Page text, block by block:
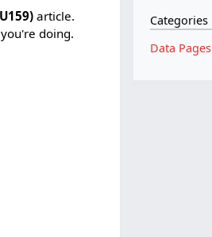
article.
doing.
Categories
Data Pages